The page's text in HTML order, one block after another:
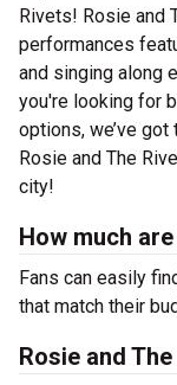
Rivets! Rosie and
performances
and singing along
you're looking for
options, we’ve
Rosie and The
city!
How much
Fans can easily
that match their
Rosie and